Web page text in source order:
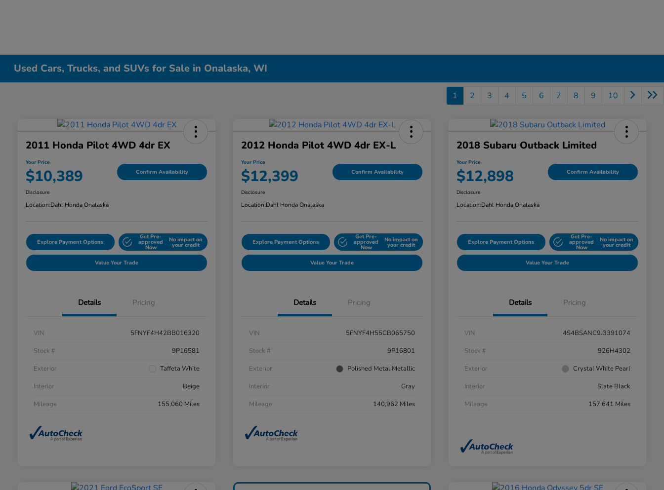
Used Cars, Trucks, and SUVs for Sale in Onalaska, WI
1 2 3 4 5 6 7 8 9 10
2011 Honda Pilot 4WD 4dr EX
Your Price
$10,389 Confirm Availability
Disclosure
Location:Dahl Honda Onalaska
Explore Payment Options
Get Pre-
approved
Now
No impact on
your credit
Value Your Trade
Details Pricing
VIN
5FNYF4H42BB016320
Stock #
9P16581
Exterior
Taffeta White
Interior
Beige
Mileage
155,060 Miles
2012 Honda Pilot 4WD 4dr EX-L
Your Price
$12,399 Confirm Availability
Disclosure
Location:Dahl Honda Onalaska
Explore Payment Options
Get Pre-
approved
Now
No impact on
your credit
Value Your Trade
Details Pricing
VIN
5FNYF4H55CB065750
Stock #
9P16801
Exterior
Polished Metal Metallic
Interior
Gray
Mileage
140,962 Miles
2018 Subaru Outback Limited
Your Price
$12,898 Confirm Availability
Disclosure
Location:Dahl Honda Onalaska
Explore Payment Options
Get Pre-
approved
Now
No impact on
your credit
Value Your Trade
Details Pricing
VIN
4S4BSANC9J3391074
Stock #
926H4302
Exterior
Crystal White Pearl
Interior
Slate Black
Mileage
157,641 Miles